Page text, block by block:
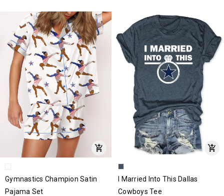
Gymnastics Champion Satin
Pajama Set
I Married Into This Dallas
Cowboys Tee